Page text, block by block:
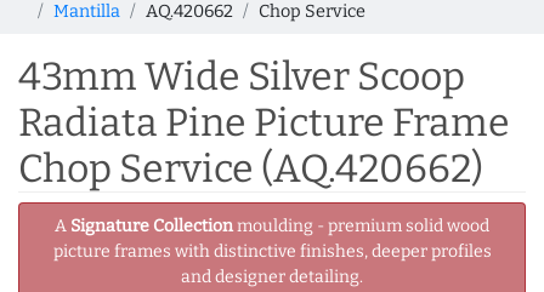
Mantilla
AQ.420662 Chop Service
43mm Wide Silver Scoop
Radiata Pine Picture Frame
Chop Service (AQ.420662)
A Signature Collectionmoulding - premium solid wood
picture frames with distinctive finishes, deeper profiles
and designer detailing.